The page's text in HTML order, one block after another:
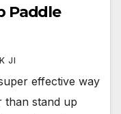
Paddle
JI
effective way
than stand up